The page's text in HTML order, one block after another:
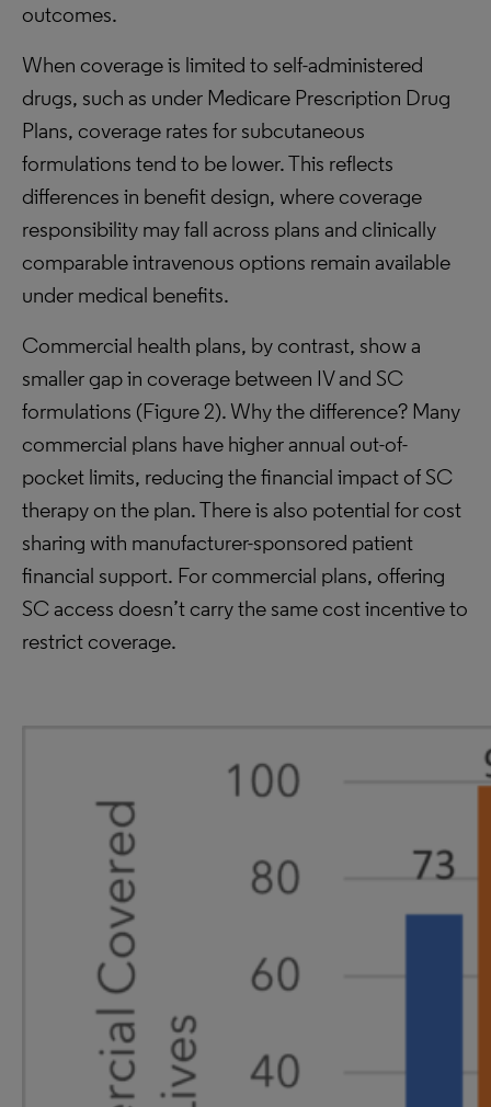
outcomes.
When coverage is limited to self-administered
drugs, such as under Medicare Prescription Drug
Plans, coverage rates for subcutaneous
formulations tend to be lower. This reflects
differences in benefit design, where coverage
responsibility may fall across plans and clinically
comparable intravenous options remain available
under medical benefits.
Commercial health plans, by contrast, show a
smaller gap in coverage between IV and SC
formulations (Figure 2). Why the difference? Many
commercial plans have higher annual out-of-
pocket limits, reducing the financial impact of SC
therapy on the plan. There is also potential for cost
sharing with manufacturer-sponsored patient
financial support. For commercial plans, offering
SC access doesn’t carry the same cost incentive to
restrict coverage.